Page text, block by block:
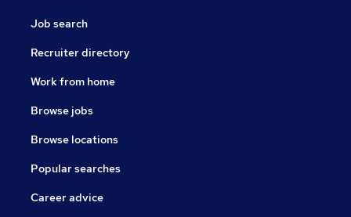
Job search
Recruiter directory
Work from home
Browse jobs
Browse locations
Popular searches
Career advice